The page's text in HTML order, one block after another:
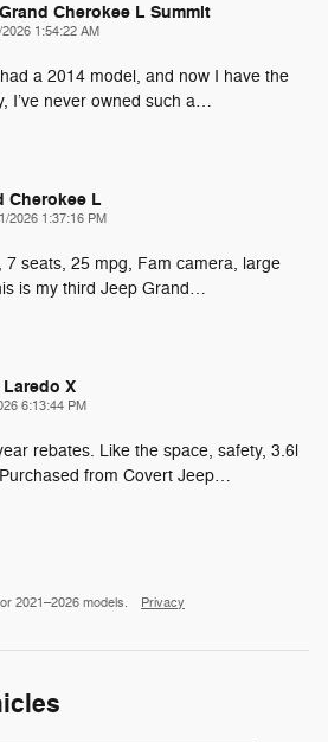
Cherokee L Summit
1:54:22 AM
a 2014 model, and now I have the
I’ve never owned such a…
Cherokee L
2026 1:37:16 PM
7 seats, 25 mpg, Fam camera, large
is my third Jeep Grand…
X
6:13:44 PM
rebates. Like the space, safety, 3.6l
from Covert Jeep…
2021–2026 models. Privacy